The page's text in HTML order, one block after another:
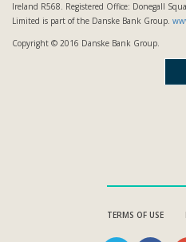
Ireland R568. Registered Office: Donegall
Limited is part of the Danske Bank Group.
Copyright © 2016 Danske Bank Group.
TERMS OF USE